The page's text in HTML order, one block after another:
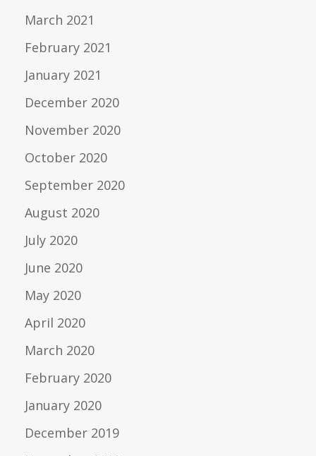
March 2021
February 2021
January 2021
December 2020
November 2020
October 2020
September 2020
August 2020
July 2020
June 2020
May 2020
April 2020
March 2020
February 2020
January 2020
December 2019